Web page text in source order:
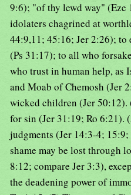
9:6); "of thy lewd way" (Eze
idolaters chagrined at
44:9,11; 45:16; Jer 2:26); to
(Ps 31:17); to all who
who trust in human help, as
and Moab of Chemosh (Jer
wicked children (Jer 50:12).
for sin (Jer 31:19; Ro 6:21).
judgments (Jer 14:3-4;
shame may be lost through
8:12; compare Jer 3:3),
the deadening power of